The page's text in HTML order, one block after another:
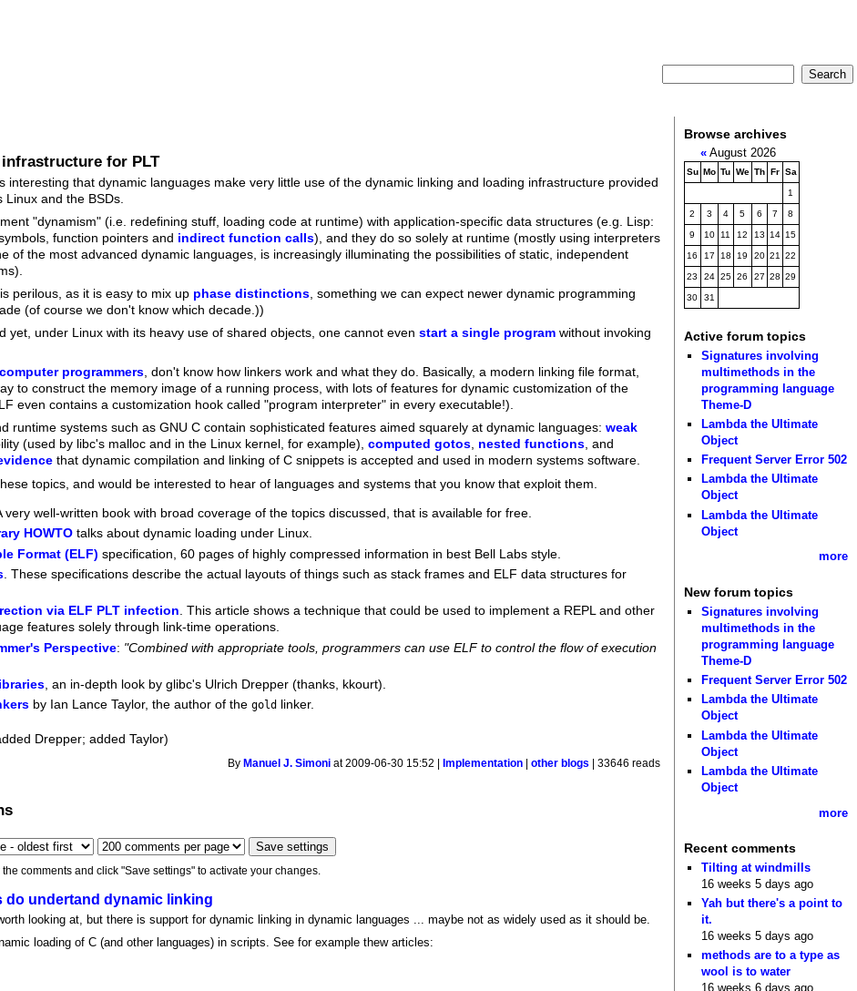
for PLT
interesting that dynamic languages make very little use of the dynamic linking and loading infrastructure provided
and the BSDs.
"dynamism" (i.e. redefining stuff, loading code at runtime) with application-specific data structures (e.g. Lisp:
function pointers and indirect function calls), and they do so solely at runtime (mostly using interpreters
of the most advanced dynamic languages, is increasingly illuminating the possibilities of static, independent
perilous, as it is easy to mix up phase distinctions , something we can expect newer dynamic programming
(of course we don't know which decade.))
yet, under Linux with its heavy use of shared objects, one cannot evenstart a single program without invoking
programmers, don't know how linkers work and what they do. Basically, a modern linking file format,
to construct the memory image of a running process, with lots of features for dynamic customization of the
even contains a customization hook called "program interpreter" in every executable!).
runtime systems such as GNU C contain sophisticated features aimed squarely at dynamic languages:weak
(used by libc's malloc and in the Linux kernel, for example),computed gotos, nested functions, and
that dynamic compilation and linking of C snippets is accepted and used in modern systems software.
topics, and would be interested to hear of languages and systems that you know that exploit them.
very well-written book with broad coverage of the topics discussed, that is available for free.
HOWTO talks about dynamic loading under Linux.
Format (ELF) specification, 60 pages of highly compressed information in best Bell Labs style.
. These specifications describe the actual layouts of things such as stack frames and ELF data structures for
via ELF PLT infection. This article shows a technique that could be used to implement a REPL and other
features solely through link-time operations.
Perspective: "Combined with appropriate tools, programmers can use ELF to control the flow of execution
, an in-depth look by glibc's Ulrich Drepper (thanks, kkourt).
by Ian Lance Taylor, the author of thegold linker.
Drepper; added Taylor)
By Manuel J. Simoni at 2009-06-30 15:52 | Implementation |other blogs | 33646 reads
comments and click "Save settings" to activate your changes.
do undertand dynamic linking
looking at, but there is support for dynamic linking in dynamic languages ... maybe not as widely used as it should be.
loading of C (and other languages) in scripts. See for example thew articles:
Browse archives
«August 2026
Su Mo Tu We Th Fr Sa
1
2 3 4 5 6 7 8
9 10 11 12 13 14 15
16 17 18 19 20 21 22
23 24 25 26 27 28 29
30 31
Active forum topics
Signatures involving
multimethods in the
programming language
Theme-D
Lambda the Ultimate
Object
Frequent Server Error 502
Lambda the Ultimate
Object
Lambda the Ultimate
Object
more
New forum topics
Signatures involving
multimethods in the
programming language
Theme-D
Frequent Server Error 502
Lambda the Ultimate
Object
Lambda the Ultimate
Object
Lambda the Ultimate
Object
more
Recent comments
Tilting at windmills
16 weeks 5 days ago
Yah but there's a point to
it.
16 weeks 5 days ago
methods are to a type as
wool is to water
16 weeks 6 days ago